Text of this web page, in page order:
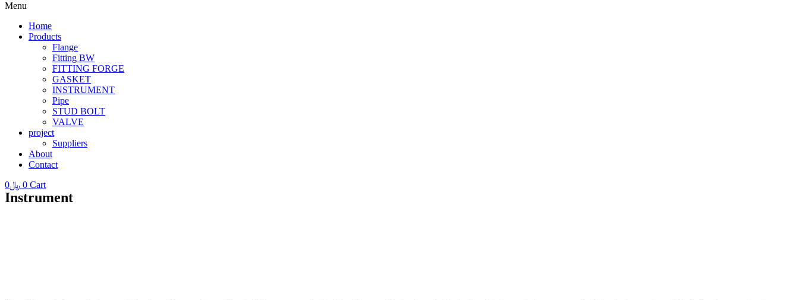
Menu
Home
Products
Flange
Fitting BW
FITTING FORGE
GASKET
INSTRUMENT
Pipe
STUD BOLT
VALVE
project
Suppliers
About
Contact
﷼0 0 Cart
Instrument